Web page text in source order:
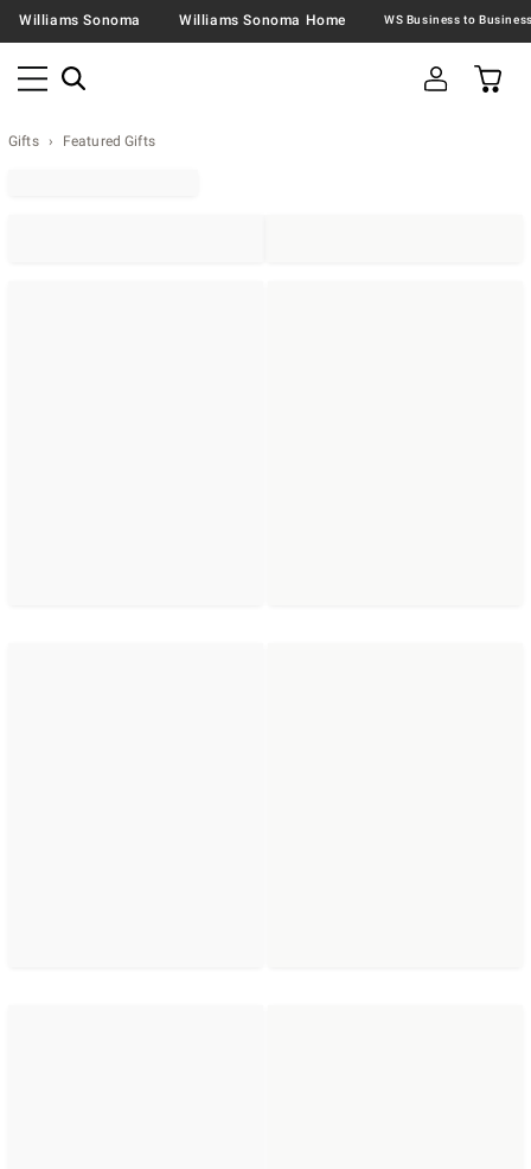
Williams Sonoma Williams Sonoma Home
Gifts Featured Gifts